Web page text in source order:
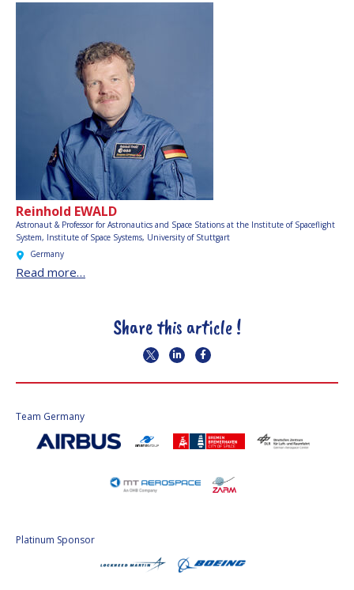
Reinhold EWALD
Astronaut & Professor for Astronautics and Space Stations at the Institute of Spaceflight
System, Institute of Space Systems, University of Stuttgart
Germany
Read more…
Share this article !
Team Germany
Platinum Sponsor